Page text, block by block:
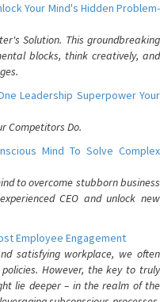
Your Mind's Hidden Problem-
Solution. This groundbreaking
blocks, think creatively, and
Leadership Superpower Your
Competitors Do.
Mind To Solve Complex
to overcome stubborn business
CEO and unlock new
Employee Engagement
satisfying workplace, we often
However, the key to truly
lie deeper – in the realm of the